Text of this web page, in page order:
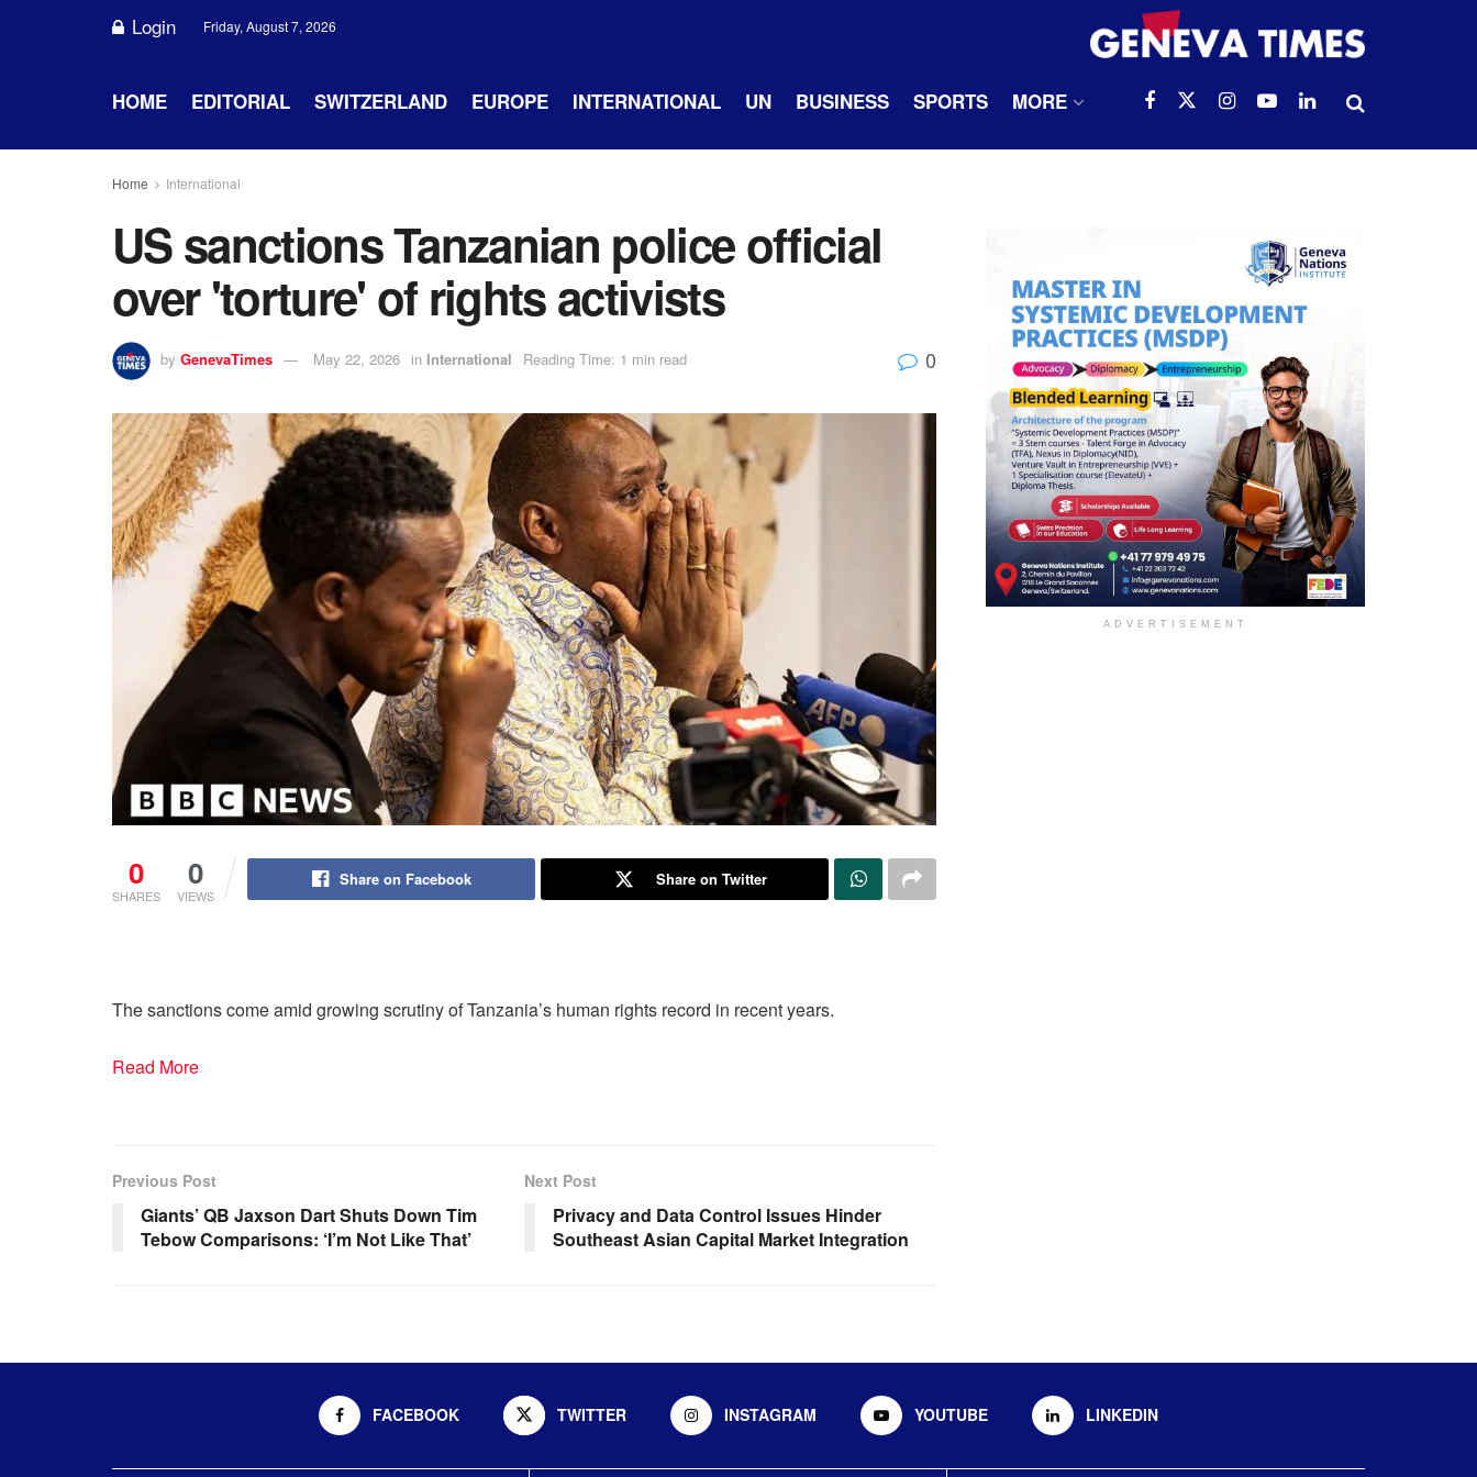
Login Friday, August 7, 2026
HOME EDITORIAL SWITZERLAND EUROPE INTERNATIONAL UN BUSINESS SPORTS MORE
Home International
US sanctions Tanzanian police official
over 'torture' of rights activists
by GenevaTimes May 22, 2026 in International Reading Time: 1 min read 0
0
SHARES
0
VIEWS
Share on Facebook Share on Twitter
The sanctions come amid growing scrutiny of Tanzania’s human rights record in recent years.
Read More
Previous Post
Giants’ QB Jaxson Dart Shuts Down Tim
Tebow Comparisons: ‘I’m Not Like That’
Next Post
Privacy and Data Control Issues Hinder
Southeast Asian Capital Market Integration
ADVERTISEMENT
FACEBOOK TWITTER INSTAGRAM YOUTUBE LINKEDIN